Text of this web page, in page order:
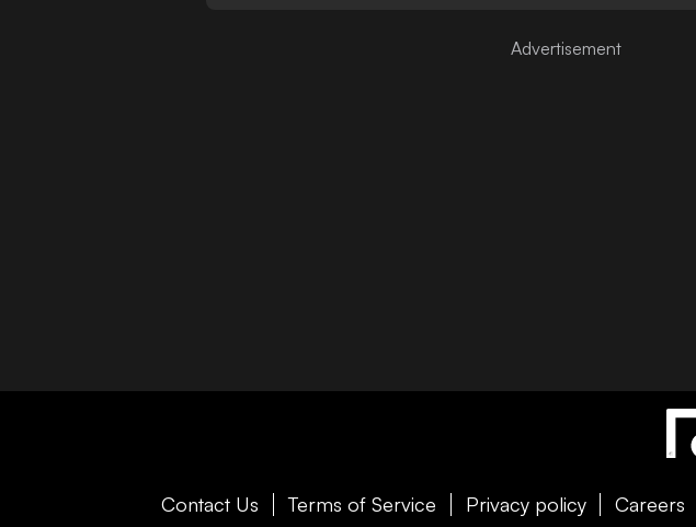
Contact Us Terms of Service Privacy policy Careers